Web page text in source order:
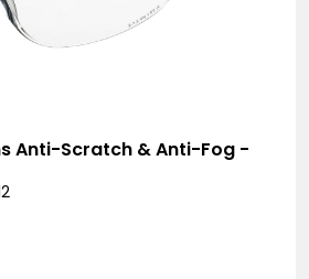
Anti-Scratch & Anti-Fog -